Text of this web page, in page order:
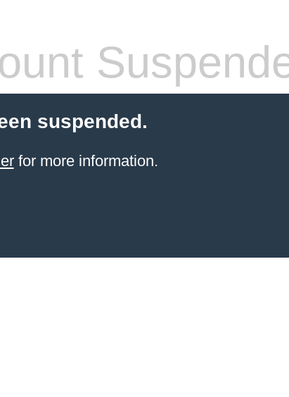
suspended.
for more information.